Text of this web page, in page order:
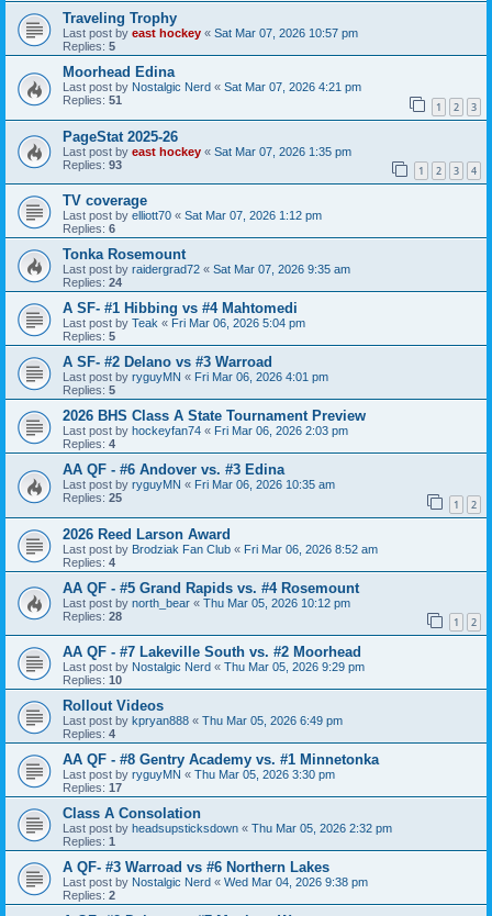
Traveling Trophy
Last post by east hockey « Sat Mar 07, 2026 10:57 pm
Replies: 5
Moorhead Edina
Last post by Nostalgic Nerd « Sat Mar 07, 2026 4:21 pm
Replies: 51 1 2 3
PageStat 2025-26
Last post by east hockey « Sat Mar 07, 2026 1:35 pm
Replies: 93 1 2 3 4
TV coverage
Last post by elliott70 « Sat Mar 07, 2026 1:12 pm
Replies: 6
Tonka Rosemount
Last post by raidergrad72 « Sat Mar 07, 2026 9:35 am
Replies: 24
A SF- #1 Hibbing vs #4 Mahtomedi
Last post by Teak « Fri Mar 06, 2026 5:04 pm
Replies: 5
A SF- #2 Delano vs #3 Warroad
Last post by ryguyMN « Fri Mar 06, 2026 4:01 pm
Replies: 5
2026 BHS Class A State Tournament Preview
Last post by hockeyfan74 « Fri Mar 06, 2026 2:03 pm
Replies: 4
AA QF - #6 Andover vs. #3 Edina
Last post by ryguyMN « Fri Mar 06, 2026 10:35 am
Replies: 25 1 2
2026 Reed Larson Award
Last post by Brodziak Fan Club « Fri Mar 06, 2026 8:52 am
Replies: 4
AA QF - #5 Grand Rapids vs. #4 Rosemount
Last post by north_bear « Thu Mar 05, 2026 10:12 pm
Replies: 28 1 2
AA QF - #7 Lakeville South vs. #2 Moorhead
Last post by Nostalgic Nerd « Thu Mar 05, 2026 9:29 pm
Replies: 10
Rollout Videos
Last post by kpryan888 « Thu Mar 05, 2026 6:49 pm
Replies: 4
AA QF - #8 Gentry Academy vs. #1 Minnetonka
Last post by ryguyMN « Thu Mar 05, 2026 3:30 pm
Replies: 17
Class A Consolation
Last post by headsupsticksdown « Thu Mar 05, 2026 2:32 pm
Replies: 1
A QF- #3 Warroad vs #6 Northern Lakes
Last post by Nostalgic Nerd « Wed Mar 04, 2026 9:38 pm
Replies: 2